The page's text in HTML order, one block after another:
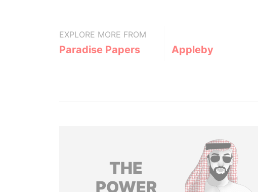
EXPLORE MORE FROM
Paradise Papers Appleby
THE
POWER